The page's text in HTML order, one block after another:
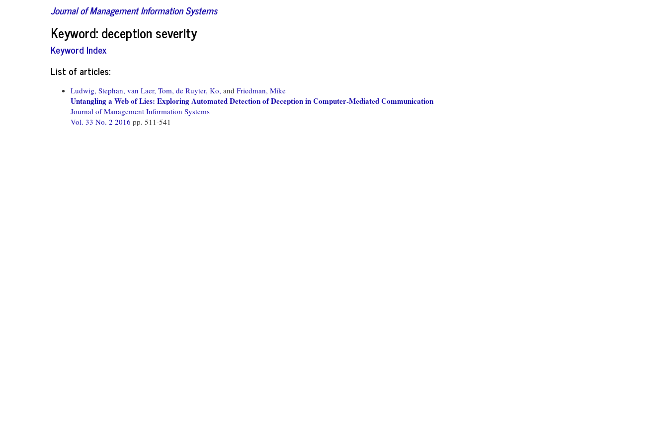
Journal of Management Information Systems
Keyword: deception severity
Keyword Index
List of articles:
Ludwig, Stephan, van Laer, Tom, de Ruyter, Ko, and Friedman, Mike
Untangling a Web of Lies: Exploring Automated Detection of Deception in Computer-Mediated Communication
Journal of Management Information Systems
Vol. 33 No. 2 2016 pp. 511-541